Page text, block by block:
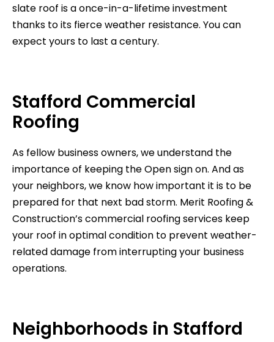
slate roof is a once-in-a-lifetime investment
thanks to its fierce weather resistance. You can
expect yours to last a century.
Stafford Commercial
Roofing
As fellow business owners, we understand the
importance of keeping the Open sign on. And as
your neighbors, we know how important it is to be
prepared for that next bad storm. Merit Roofing &
Construction’s commercial roofing services keep
your roof in optimal condition to prevent weather-
related damage from interrupting your business
operations.
Neighborhoods in Stafford